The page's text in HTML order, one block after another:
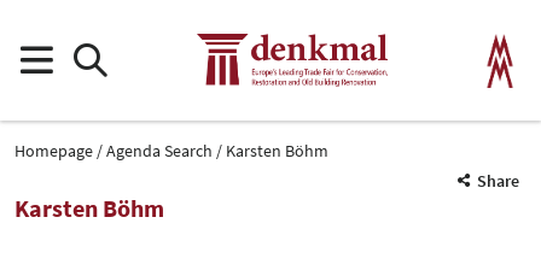
Homepage Agenda Search
Karsten Böhm
Share
Karsten Böhm